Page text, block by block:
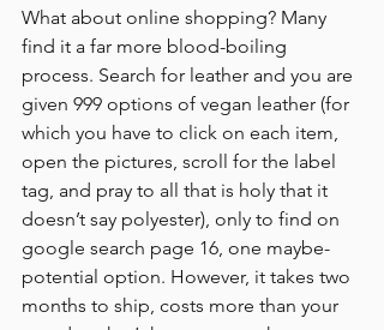
What about online shopping? Many
find it a far more blood-boiling
process. Search for leather and you are
given 999 options of vegan leather (for
which you have to click on each item,
open the pictures, scroll for the label
tag, and pray to all that is holy that it
doesn’t say polyester), only to find on
google search page 16, one maybe-
potential option. However, it takes two
months to ship, costs more than your